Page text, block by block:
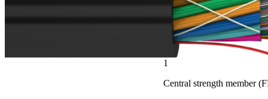
1
Central strength member